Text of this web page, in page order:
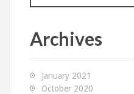
a
h
Archives
January 2021
October 2020